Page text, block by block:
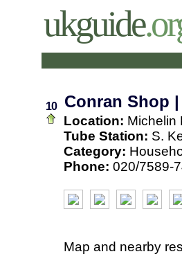
ukguide
10 Conran Shop
Location: Michelin
Tube Station: S.
Category:
Phone: 020/7589-
Map and nearby